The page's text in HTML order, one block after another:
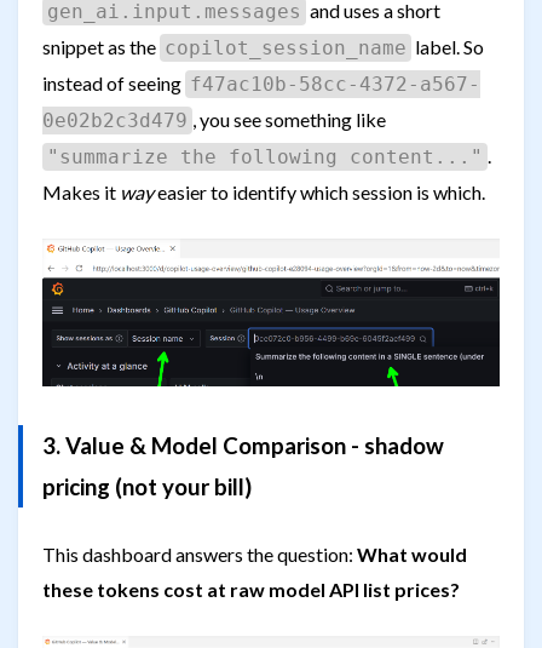
gen_ai.input.messages and uses a short
snippet as the copilot_session_name label. So
instead of seeing f47ac10b-58cc-4372-a567-
0e02b2c3d479 , you see something like
"summarize the following content..." .
Makes it wayeasier to identify which session is which.
3. Value & Model Comparison - shadow
pricing (not your bill)
This dashboard answers the question: What would
these tokens cost at raw model API list prices?